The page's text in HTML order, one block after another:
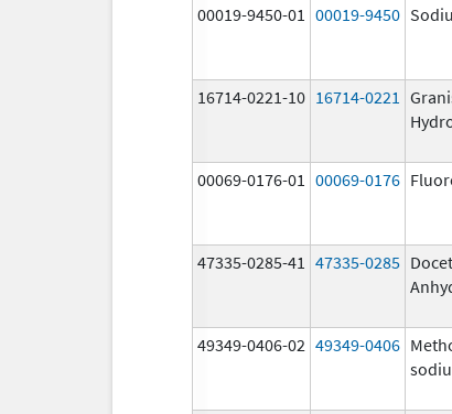
00019-9450-01 00019-9450
16714-0221-10 16714-0221
00069-0176-01 00069-0176
47335-0285-41 47335-0285
49349-0406-02 49349-0406